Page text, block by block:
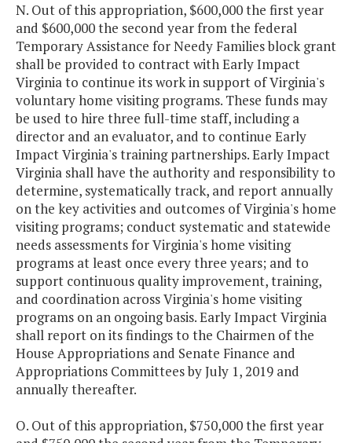
N. Out of this appropriation, $600,000 the first year
and $600,000 the second year from the federal
Temporary Assistance for Needy Families block grant
shall be provided to contract with Early Impact
Virginia to continue its work in support of Virginia's
voluntary home visiting programs. These funds may
be used to hire three full-time staff, including a
director and an evaluator, and to continue Early
Impact Virginia's training partnerships. Early Impact
Virginia shall have the authority and responsibility to
determine, systematically track, and report annually
on the key activities and outcomes of Virginia's home
visiting programs; conduct systematic and statewide
needs assessments for Virginia's home visiting
programs at least once every three years; and to
support continuous quality improvement, training,
and coordination across Virginia's home visiting
programs on an ongoing basis. Early Impact Virginia
shall report on its findings to the Chairmen of the
House Appropriations and Senate Finance and
Appropriations Committees by July 1, 2019 and
annually thereafter.
O. Out of this appropriation, $750,000 the first year